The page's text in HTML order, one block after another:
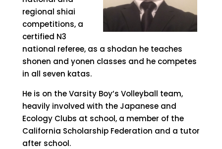
regional shiai
competitions, a
certified N3
national referee, as a shodan he teaches
shonen and yonen classes and he competes
in all seven katas.
He is on the Varsity Boy’s Volleyball team,
heavily involved with the Japanese and
Ecology Clubs at school, a member of the
California Scholarship Federation and a tutor
after school.